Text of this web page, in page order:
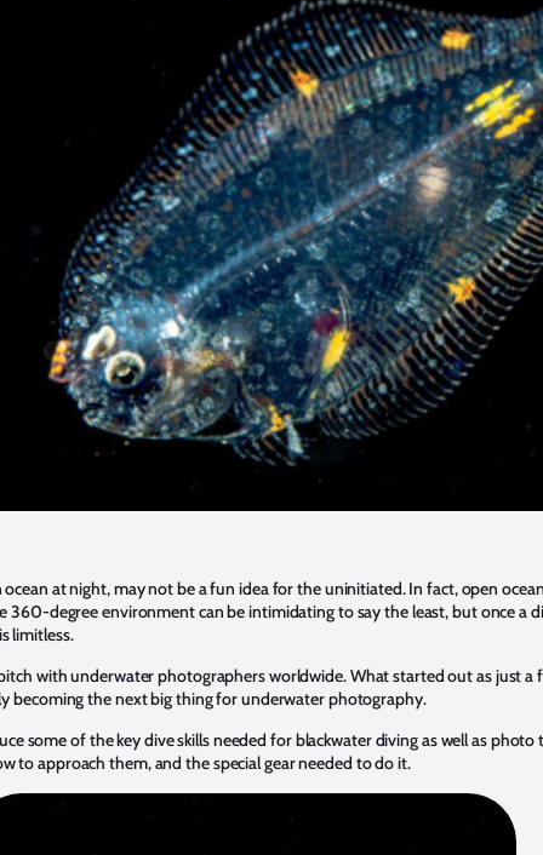
at night, may not be a fun idea for the uninitiated. In fact, open
360-degree environment can be intimidating to say the least, but once a
limitless.
with underwater photographers worldwide. What started out as just
becoming the next big thing for underwater photography.
some of the key dive skills needed for blackwater diving as well as
to approach them, and the special gear needed to do it.